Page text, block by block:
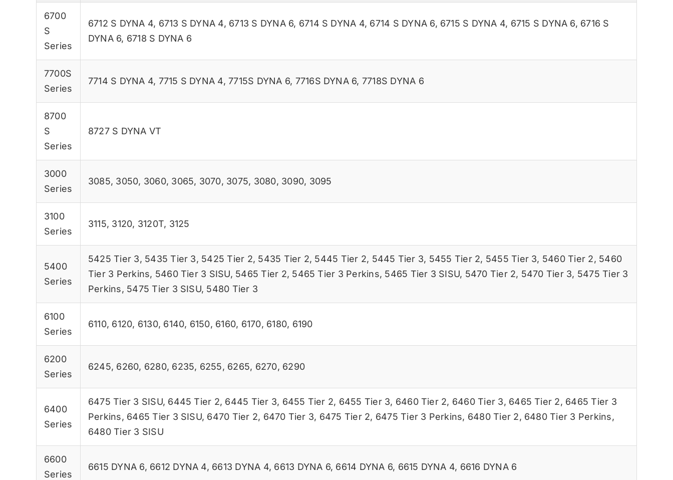
6700
S
Series
6712 S DYNA 4, 6713 S DYNA 4, 6713 S DYNA 6, 6714 S DYNA 4, 6714 S DYNA 6, 6715 S DYNA 4, 6715 S DYNA 6, 6716 S
DYNA 6, 6718 S DYNA 6
7700S
Series
7714 S DYNA 4, 7715 S DYNA 4,7715S DYNA 6, 7716S DYNA 6, 7718S DYNA 6
8700
S
Series
8727 S DYNA VT
3000
Series
3085, 3050, 3060, 3065, 3070, 3075, 3080, 3090, 3095
3100
Series
3115, 3120, 3120T, 3125
5400
Series
5425 Tier 3, 5435 Tier 3, 5425 Tier 2, 5435 Tier 2, 5445 Tier 2, 5445 Tier 3, 5455 Tier 2, 5455 Tier 3, 5460 Tier 2, 5460
Tier 3 Perkins, 5460 Tier 3 SISU, 5465 Tier 2, 5465 Tier 3 Perkins, 5465 Tier 3 SISU, 5470 Tier 2, 5470 Tier 3, 5475 Tier 3
Perkins, 5475 Tier 3 SISU, 5480 Tier 3
6100
Series
6110, 6120, 6130, 6140, 6150, 6160, 6170, 6180, 6190
6200
Series
6245, 6260, 6280, 6235, 6255, 6265, 6270, 6290
6400
Series
6475 Tier 3 SISU, 6445 Tier 2, 6445 Tier 3, 6455 Tier 2, 6455 Tier 3, 6460 Tier 2, 6460 Tier 3, 6465 Tier 2, 6465 Tier 3
Perkins, 6465 Tier 3 SISU, 6470 Tier 2, 6470 Tier 3, 6475 Tier 2, 6475 Tier 3 Perkins, 6480 Tier 2, 6480 Tier 3 Perkins,
6480 Tier 3 SISU
6600
Series
6615 DYNA 6, 6612 DYNA 4, 6613 DYNA 4, 6613 DYNA 6, 6614 DYNA 6, 6615 DYNA 4, 6616 DYNA 6